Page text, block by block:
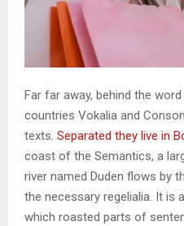
Far far away, behind the
countries Vokalia and
texts. Separated they live in
coast of the Semantics, a
river named Duden flows by
the necessary regelialia. It is
which roasted parts of